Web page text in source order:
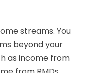
streams. You
beyond your
as income from